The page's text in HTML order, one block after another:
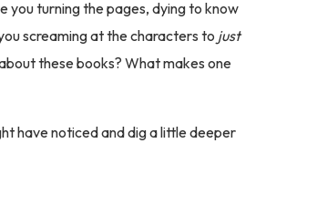
you turning the pages, dying to know
screaming at the characters to just
these books? What makes one
have noticed and dig a little deeper